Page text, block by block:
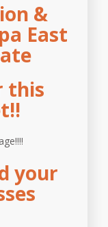
&
East
this
your